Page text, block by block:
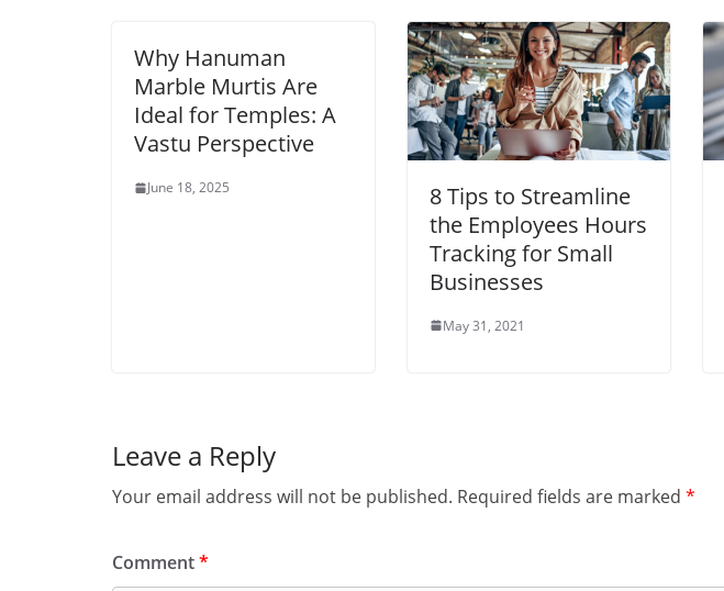
Why Hanuman
Marble Murtis Are
Ideal for Temples: A
Vastu Perspective
June 18, 2025
8 Tips to Streamline
the Employees Hours
Tracking for Small
Businesses
May 31, 2021
Leave a Reply
Your email address will not be published. Required fields are marked *
Comment*